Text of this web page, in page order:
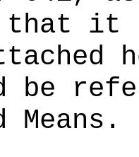
that it
be
Means.